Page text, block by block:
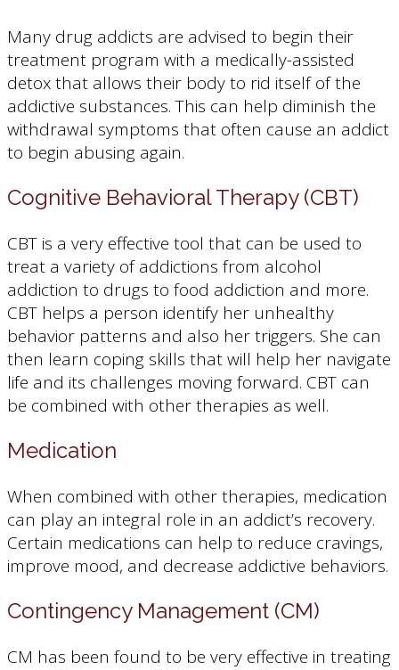
Many drug addicts are advised to begin their
treatment program with a medically-assisted
detox that allows their body to rid itself of the
addictive substances. This can help diminish the
withdrawal symptoms that often cause an addict
to begin abusing again.
Cognitive Behavioral Therapy (CBT)
CBT is a very effective tool that can be used to
treat a variety of addictions from alcohol
addiction to drugs to food addiction and more.
CBT helps a person identify her unhealthy
behavior patterns and also her triggers. She can
then learn coping skills that will help her navigate
life and its challenges moving forward. CBT can
be combined with other therapies as well.
Medication
When combined with other therapies, medication
can play an integral role in an addict’s recovery.
Certain medications can help to reduce cravings,
improve mood, and decrease addictive behaviors.
Contingency Management (CM)
CM has been found to be very effective in treating